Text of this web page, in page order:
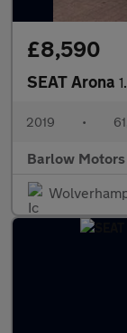
£8,590
SEAT Arona
2019 •
Barlow